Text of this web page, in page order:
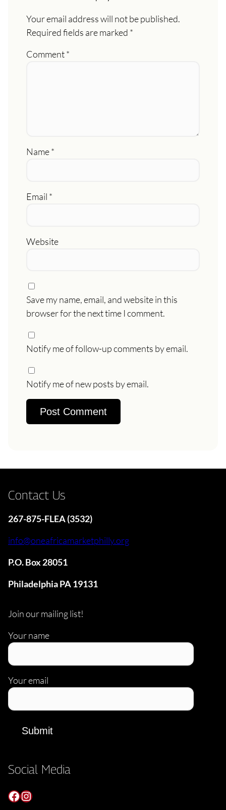
Your email address will not be published.
Required fields are marked *
Comment*
Name*
Email *
Website
Save my name, email, and website in this
browser for the next time I comment.
Notify me of follow-up comments by email.
Notify me of new posts by email.
Contact Us
267-875-FLEA (3532)
info@oneafricamarketphilly.org
P.O. Box 28051
Philadelphia PA 19131
Join our mailing list!
Your name
Your email
Social Media
Facebook Instagram